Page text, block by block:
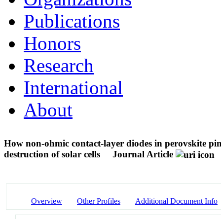
Publications
Honors
Research
International
About
How non-ohmic contact-layer diodes in perovskite
destruction of solar cells
Journal Article
Overview Other Profiles Additional Document Info